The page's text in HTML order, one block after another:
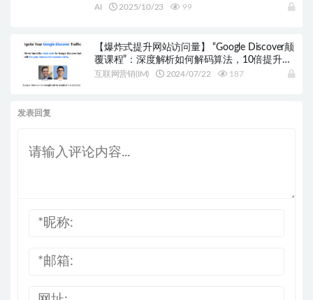
AI 2025/10/23 99
【爆炸式提升网站访问量】 “Google Discover颠
覆课程”：深度解析如何解码算法，10倍提升你
的网站流量！
互联网营销(IM) 2024/07/22 187
发表回复